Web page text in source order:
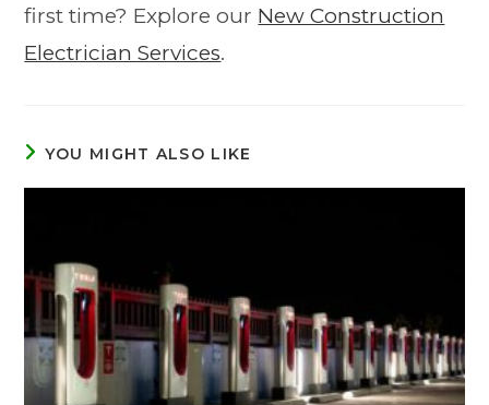
first time? Explore our New Construction
Electrician Services.
YOU MIGHT ALSO LIKE